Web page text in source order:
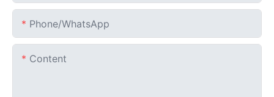
Phone/whatsApp
Content